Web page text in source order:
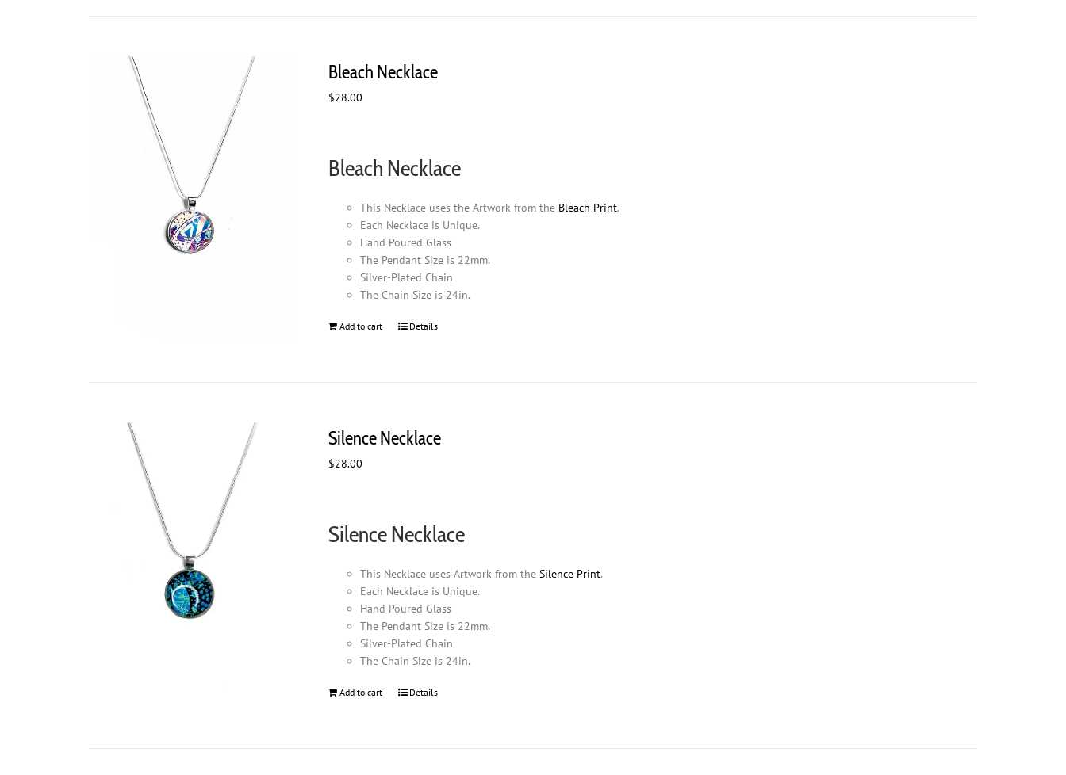
Bleach Necklace
$28.00
Bleach Necklace
This Necklace uses the Artwork from the Bleach Print.
Each Necklace is Unique.
Hand Poured Glass
The Pendant Size is 22mm.
Silver-Plated Chain
The Chain Size is 24in.
Add to cart Details
Silence Necklace
$28.00
Silence Necklace
This Necklace uses Artwork from the Silence Print.
Each Necklace is Unique.
Hand Poured Glass
The Pendant Size is 22mm.
Silver-Plated Chain
The Chain Size is 24in.
Add to cart Details